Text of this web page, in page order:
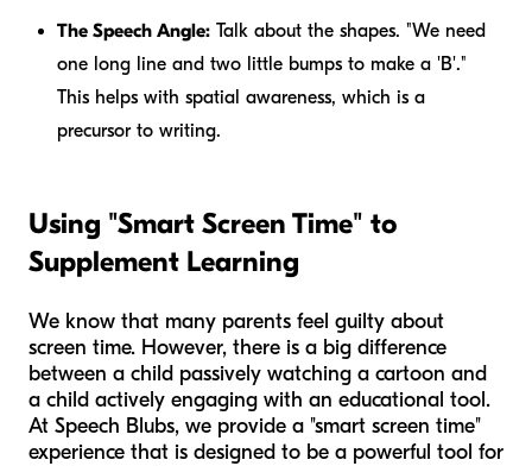
The Speech Angle: Talk about the shapes. "We need
one long line and two little bumps to make a 'B'."
This helps with spatial awareness, which is a
precursor to writing.
Using "Smart Screen Time" to
Supplement Learning
We know that many parents feel guilty about
screen time. However, there is a big difference
between a child passively watching a cartoon and
a child actively engaging with an educational tool.
At Speech Blubs, we provide a "smart screen time"
experience that is designed to be a powerful tool for